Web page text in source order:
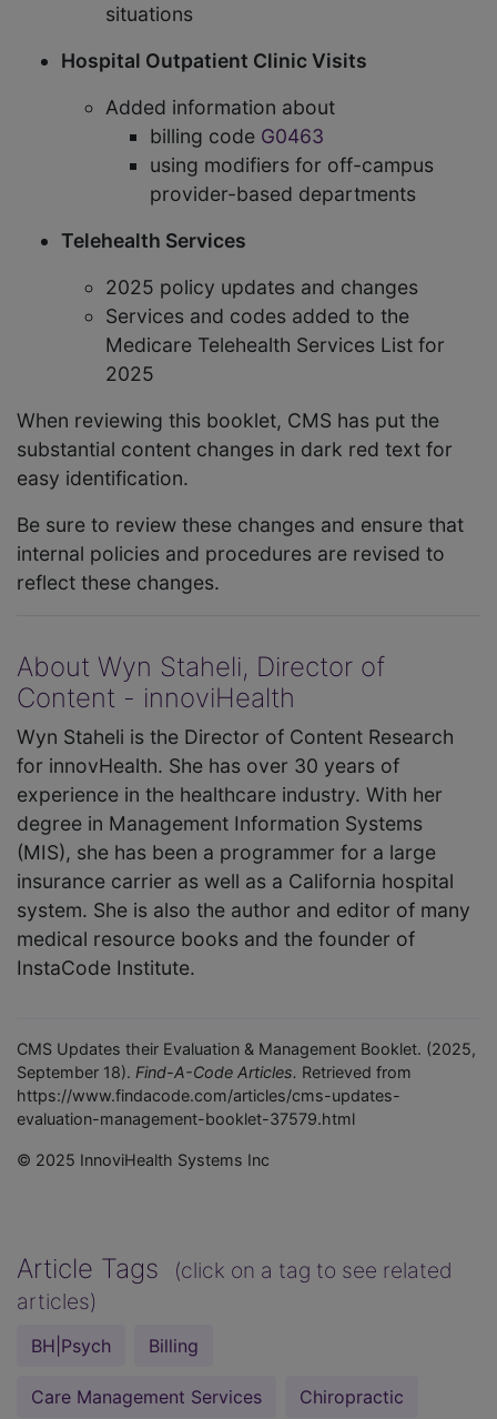
situations
Hospital Outpatient Clinic Visits
Added information about
billing code G0463
using modifiers for off-campus
provider-based departments
Telehealth Services
2025 policy updates and changes
Services and codes added to the
Medicare Telehealth Services List for
2025
When reviewing this booklet, CMS has put the
substantial content changes in dark red text for
easy identification.
Be sure to review these changes and ensure that
internal policies and procedures are revised to
reflect these changes.
About Wyn Staheli, Director of
Content - innoviHealth
Wyn Staheli is the Director of Content Research
for innovHealth. She has over 30 years of
experience in the healthcare industry. With her
degree in Management Information Systems
(MIS), she has been a programmer for a large
insurance carrier as well as a California hospital
system. She is also the author and editor of many
medical resource books and the founder of
InstaCode Institute.
CMS Updates their Evaluation & Management Booklet. (2025,
September 18). Find-A-Code Articles. Retrieved from
https://www.findacode.com/articles/cms-updates-
evaluation-management-booklet-37579.html
© 2025 InnoviHealth Systems Inc
Article Tags
(click on a tag to see related
articles)
BH|Psych Billing
Care Management Services Chiropractic